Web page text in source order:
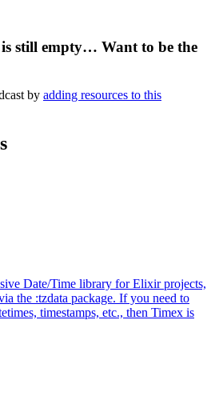
still empty… Want to be the
by adding resources to this
Date/Time library for Elixir projects,
the :tzdata package. If you need to
timestamps, etc., then Timex is